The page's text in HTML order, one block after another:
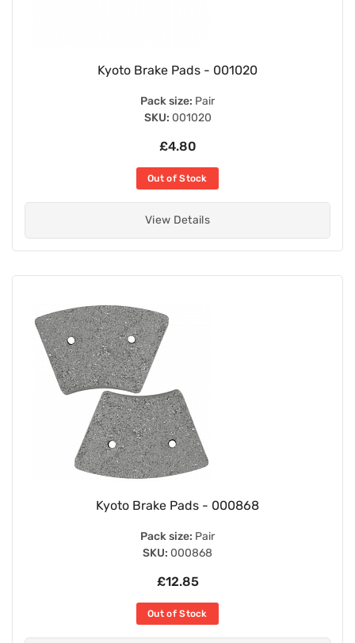
Kyoto Brake Pads - 001020
Pack size: Pair
SKU: 001020
£4.80
Out of Stock
View Details
Kyoto Brake Pads - 000868
Pack size: Pair
SKU: 000868
£12.85
Out of Stock